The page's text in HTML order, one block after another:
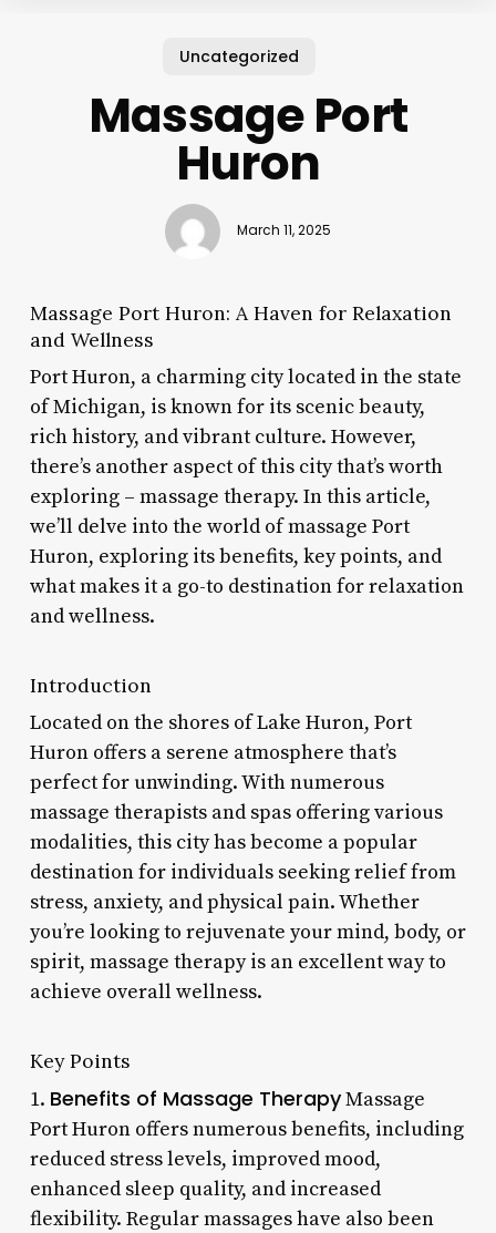
Uncategorized
Massage Port
Huron
March 11, 2025
Massage Port Huron: A Haven for Relaxation
and Wellness
Port Huron, a charming city located in the state
of Michigan, is known for its scenic beauty,
rich history, and vibrant culture. However,
there’s another aspect of this city that’s worth
exploring – massage therapy. In this article,
we’ll delve into the world of massage Port
Huron, exploring its benefits, key points, and
what makes it a go-to destination for relaxation
and wellness.
Introduction
Located on the shores of Lake Huron, Port
Huron offers a serene atmosphere that’s
perfect for unwinding. With numerous
massage therapists and spas offering various
modalities, this city has become a popular
destination for individuals seeking relief from
stress, anxiety, and physical pain. Whether
you’re looking to rejuvenate your mind, body, or
spirit, massage therapy is an excellent way to
achieve overall wellness.
Key Points
1. Benefits of Massage TherapyMassage
Port Huron offers numerous benefits, including
reduced stress levels, improved mood,
enhanced sleep quality, and increased
flexibility. Regular massages have also been